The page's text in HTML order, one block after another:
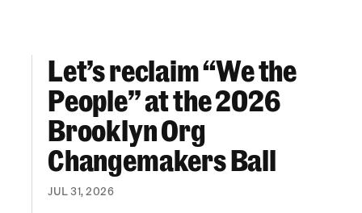
Let’s reclaim “We the People” at the 2026
Let’s reclaim “We the
People” at the 2026
Brooklyn Org
Changemakers Ball
JUL 31, 2026